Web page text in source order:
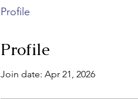
Profile
Join date: Apr 21, 2026
Profile